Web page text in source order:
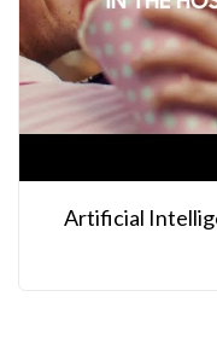
Artificial